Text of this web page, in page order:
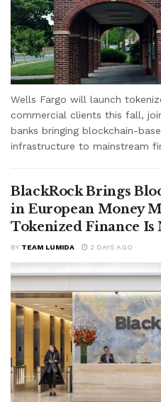
Wells Fargo will launch
commercial clients this fall,
banks bringing blockchain-
infrastructure to mainstream
BlackRock Brings
in European Money
Tokenized Finance
BY TEAM LUMIDA 2 DAYS AGO